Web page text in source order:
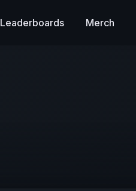
Leaderboards Merch